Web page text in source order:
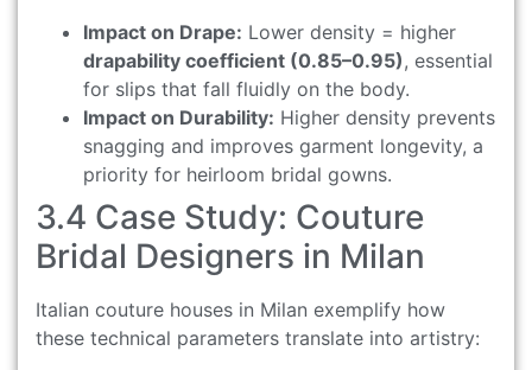
Impact on Drape: Lower density = higher
drapability coefficient (0.85–0.95), essential
for slips that fall fluidly on the body.
Impact on Durability: Higher density prevents
snagging and improves garment longevity, a
priority for heirloom bridal gowns.
3.4 Case Study: Couture
Bridal Designers in Milan
Italian couture houses in Milan exemplify how
these technical parameters translate into artistry: